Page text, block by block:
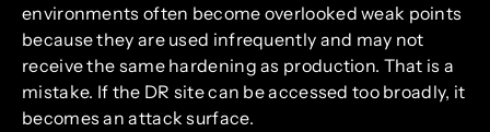
environments often become overlooked weak points
because they are used infrequently and may not
receive the same hardening as production. That is a
mistake. If the DR site can be accessed too broadly, it
becomes an attack surface.